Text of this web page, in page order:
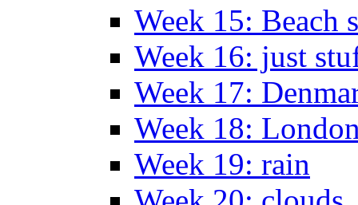
Week 15: Beach
Week 16: just
Week 17:
Week 18:
Week 19: rain